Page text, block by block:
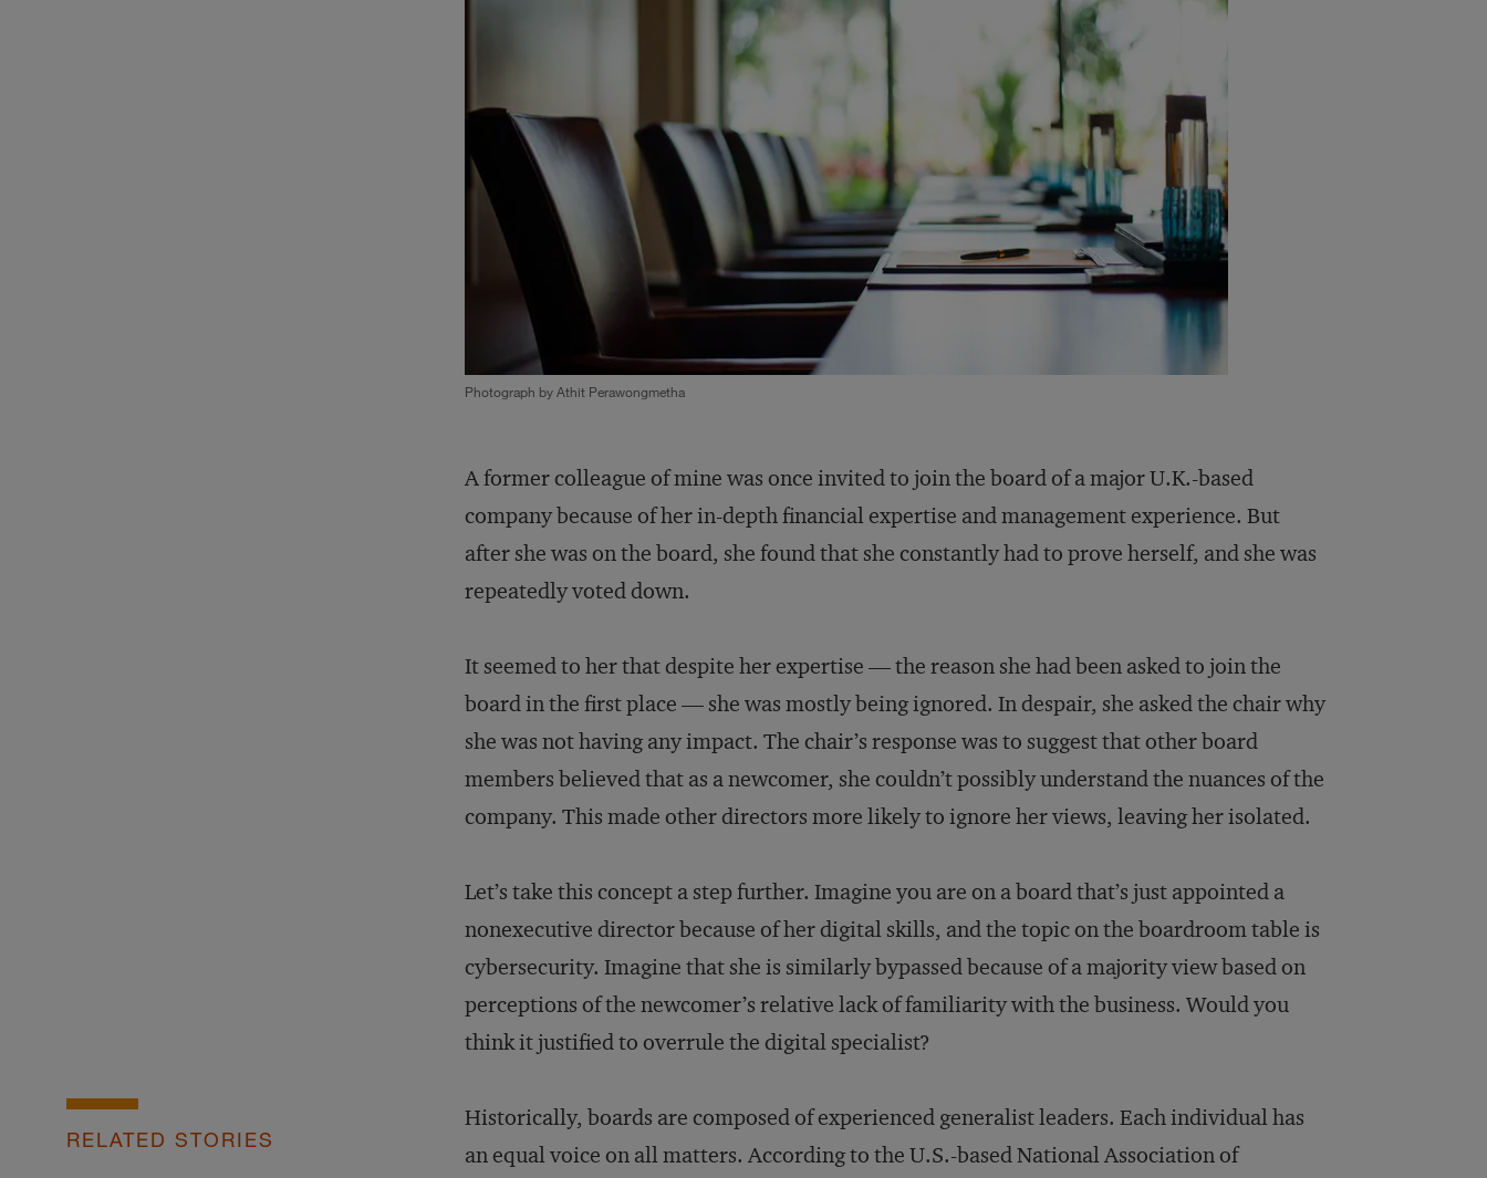
Photograph by Athit Perawongmetha
A former colleague of mine was once invited to join the board of a major U.K.-based
company because of her in-depth financial expertise and management experience. But
after she was on the board, she found that she constantly had to prove herself, and she was
repeatedly voted down.
It seemed to her that despite her expertise — the reason she had been asked to join the
board in the first place — she was mostly being ignored. In despair, she asked the chair why
she was not having any impact. The chair’s response was to suggest that other board
members believed that as a newcomer, she couldn’t possibly understand the nuances of the
company. This made other directors more likely to ignore her views, leaving her isolated.
Let’s take this concept a step further. Imagine you are on a board that’s just appointed a
nonexecutive director because of her digital skills, and the topic on the boardroom table is
cybersecurity. Imagine that she is similarly bypassed because of a majority view based on
perceptions of the newcomer’s relative lack of familiarity with the business. Would you
think it justified to overrule the digital specialist?
RELATED STORIES
Historically, boards are composed of experienced generalist leaders. Each individual has
an equal voice on all matters. According to the U.S.-based National Association of